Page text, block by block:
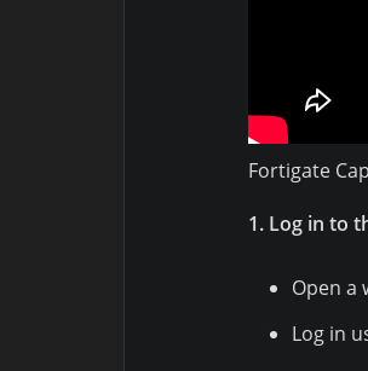
Fortigate
1. Log in to
Open a
Log in